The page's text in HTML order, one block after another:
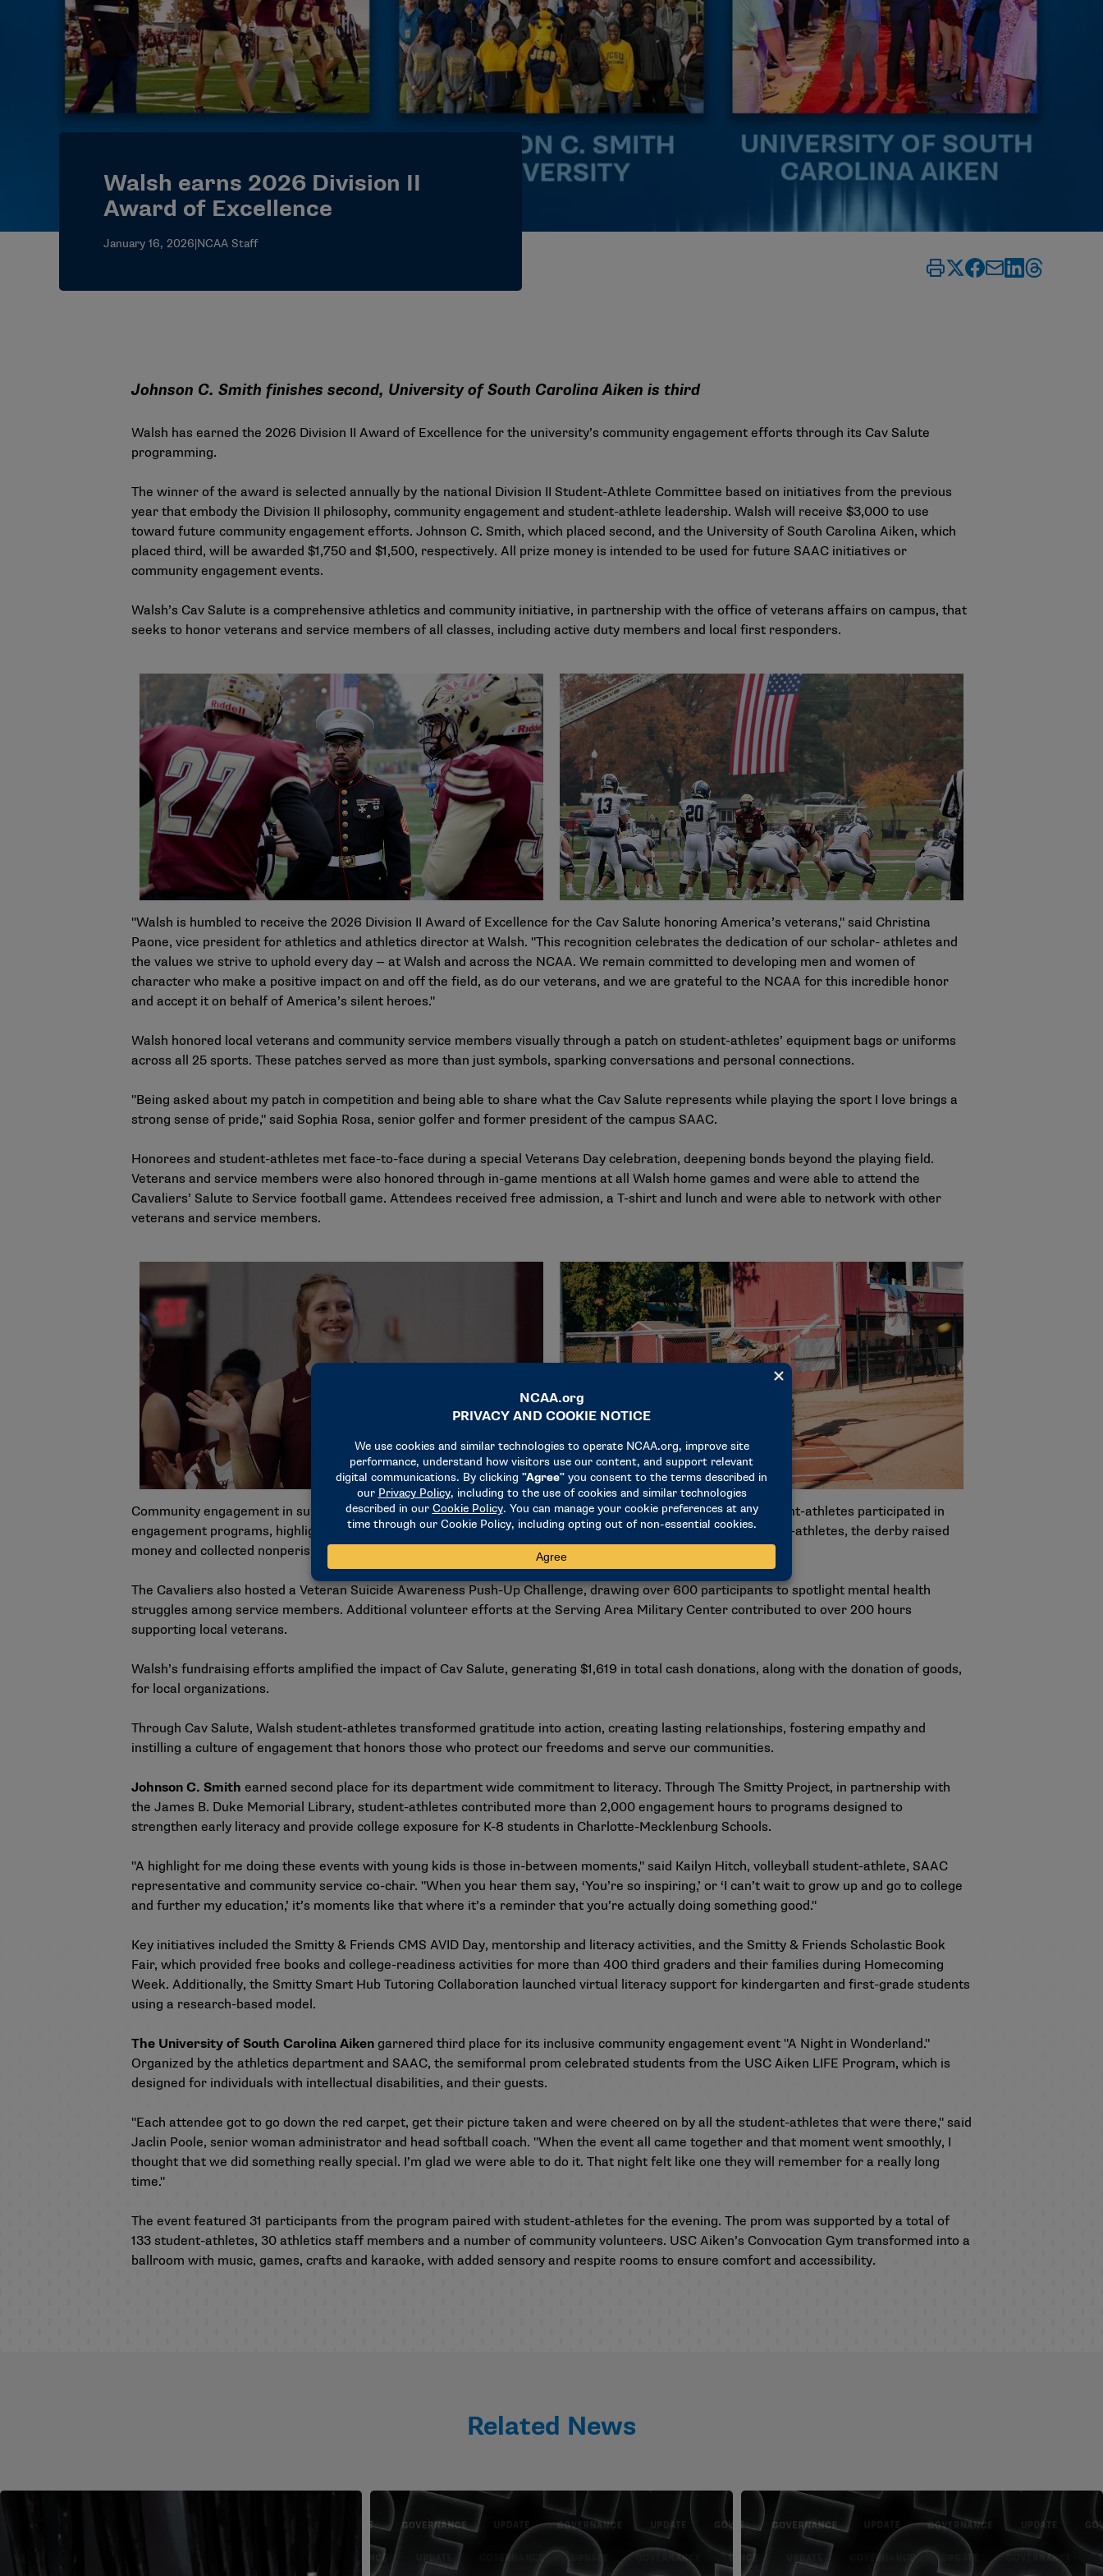
Walsh earns 2026 Division II
Award of Excellence
January 16, 2026|NCAA Staff
Johnson C. Smith finishes second, University of South Carolina Aiken is third
Walsh has earned the 2026 Division II Award of Excellence for the university’s community engagement efforts through its Cav Salute
programming.
The winner of the award is selected annually by the national Division II Student-Athlete Committee based on initiatives from the previous
year that embody the Division II philosophy, community engagement and student-athlete leadership. Walsh will receive $3,000 to use
toward future community engagement efforts. Johnson C. Smith, which placed second, and the University of South Carolina Aiken, which
placed third, will be awarded $1,750 and $1,500, respectively. All prize money is intended to be used for future SAAC initiatives or
community engagement events.
Walsh’s Cav Salute is a comprehensive athletics and community initiative, in partnership with the office of veterans affairs on campus, that
seeks to honor veterans and service members of all classes, including active duty members and local first responders.
"Walsh is humbled to receive the 2026 Division II Award of Excellence for the Cav Salute honoring America’s veterans," said Christina
Paone, vice president for athletics and athletics director at Walsh. "This recognition celebrates the dedication of our scholar- athletes and
the values we strive to uphold every day — at Walsh and across the NCAA. We remain committed to developing men and women of
character who make a positive impact on and off the field, as do our veterans, and we are grateful to the NCAA for this incredible honor
and accept it on behalf of America’s silent heroes."
Walsh honored local veterans and community service members visually through a patch on student-athletes’ equipment bags or uniforms
across all 25 sports. These patches served as more than just symbols, sparking conversations and personal connections.
"Being asked about my patch in competition and being able to share what the Cav Salute represents while playing the sport I love brings a
strong sense of pride," said Sophia Rosa, senior golfer and former president of the campus SAAC.
Honorees and student-athletes met face-to-face during a special Veterans Day celebration, deepening bonds beyond the playing field.
Veterans and service members were also honored through in-game mentions at all Walsh home games and were able to attend the
Cavaliers’ Salute to Service football game. Attendees received free admission, a T-shirt and lunch and were able to network with other
veterans and service members.
Community engagement in support of Cav Salute extended beyond game day for Walsh. More than 750 student-athletes participated in
engagement programs, highlighted by a Patriot Day Home Run Derby. Hosted by baseball and softball student-athletes, the derby raised
money and collected nonperishable goods for Honor Home, a transitional housing program for veterans.
The Cavaliers also hosted a Veteran Suicide Awareness Push-Up Challenge, drawing over 600 participants to spotlight mental health
struggles among service members. Additional volunteer efforts at the Serving Area Military Center contributed to over 200 hours
supporting local veterans.
Walsh’s fundraising efforts amplified the impact of Cav Salute, generating $1,619 in total cash donations, along with the donation of goods,
for local organizations.
Through Cav Salute, Walsh student-athletes transformed gratitude into action, creating lasting relationships, fostering empathy and
instilling a culture of engagement that honors those who protect our freedoms and serve our communities.
Johnson C. Smith earned second place for its department wide commitment to literacy. Through The Smitty Project, in partnership with
the James B. Duke Memorial Library, student-athletes contributed more than 2,000 engagement hours to programs designed to
strengthen early literacy and provide college exposure for K-8 students in Charlotte-Mecklenburg Schools.
"A highlight for me doing these events with young kids is those in-between moments," said Kailyn Hitch, volleyball student-athlete, SAAC
representative and community service co-chair. "When you hear them say, ‘You’re so inspiring,’ or ‘I can’t wait to grow up and go to college
and further my education,’ it’s moments like that where it’s a reminder that you’re actually doing something good."
Key initiatives included the Smitty & Friends CMS AVID Day, mentorship and literacy activities, and the Smitty & Friends Scholastic Book
Fair, which provided free books and college-readiness activities for more than 400 third graders and their families during Homecoming
Week. Additionally, the Smitty Smart Hub Tutoring Collaboration launched virtual literacy support for kindergarten and first-grade students
using a research-based model.
The University of South Carolina Aiken garnered third place for its inclusive community engagement event "A Night in Wonderland."
Organized by the athletics department and SAAC, the semiformal prom celebrated students from the USC Aiken LIFE Program, which is
designed for individuals with intellectual disabilities, and their guests.
"Each attendee got to go down the red carpet, get their picture taken and were cheered on by all the student-athletes that were there," said
Jaclin Poole, senior woman administrator and head softball coach. "When the event all came together and that moment went smoothly, I
thought that we did something really special. I’m glad we were able to do it. That night felt like one they will remember for a really long
time."
The event featured 31 participants from the program paired with student-athletes for the evening. The prom was supported by a total of
133 student-athletes, 30 athletics staff members and a number of community volunteers. USC Aiken’s Convocation Gym transformed into a
ballroom with music, games, crafts and karaoke, with added sensory and respite rooms to ensure comfort and accessibility.
Related News